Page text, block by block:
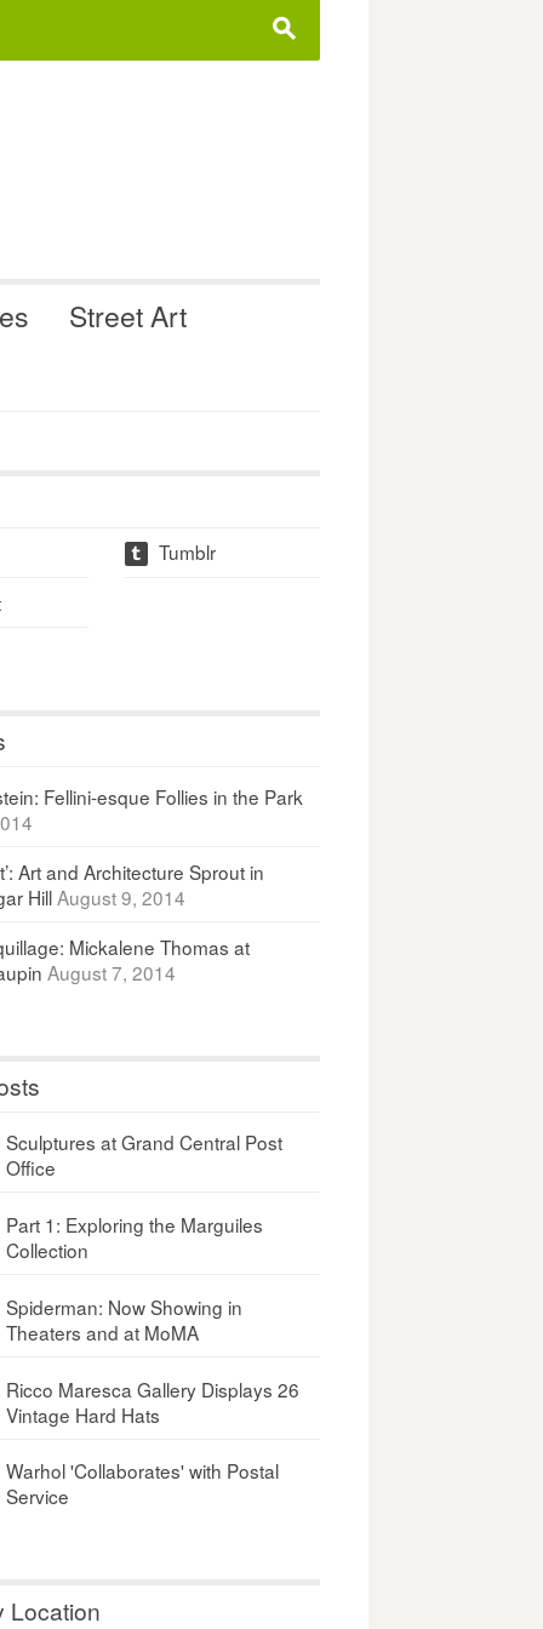
s
Street Art
t
Tumblr
Fellini-esque Follies in the Park
Art and Architecture Sprout in
Hill August 9, 2014
Mickalene Thomas at
August 7, 2014
Sculptures at Grand Central Post
Office
Part 1: Exploring the Marguiles
Collection
Spiderman: Now Showing in
Theaters and at MoMA
Ricco Maresca Gallery Displays 26
Vintage Hard Hats
Warhol 'Collaborates' with Postal
Service
Location